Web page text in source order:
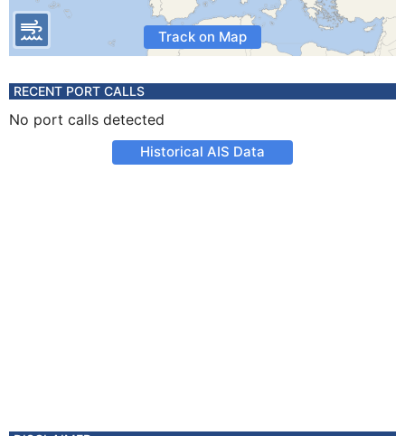
Track on Map
RECENT PORT CALLS
No port calls detected
Historical AIS Data